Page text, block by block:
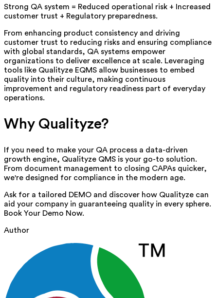
Strong QA system = Reduced operational risk + Increased
customer trust + Regulatory preparedness.
From enhancing product consistency and driving
customer trust to reducing risks and ensuring compliance
with global standards, QA systems empower
organizations to deliver excellence at scale. Leveraging
tools like Qualityze EQMS allow businesses to embed
quality into their culture, making continuous
improvement and regulatory readiness part of everyday
operations.
Why Qualityze?
If you need to make your QA process a data-driven
growth engine, Qualityze QMS is your go-to solution.
From document management to closing CAPAs quicker,
we're designed for compliance in the modern age.
Ask for a tailored DEMO and discover how Qualityze can
aid your company in guaranteeing quality in every sphere.
Book Your Demo Now.
Author